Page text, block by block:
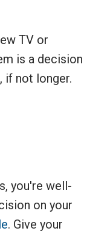
TV or
is a decision
if not longer.
you're well-
on your
. Give your